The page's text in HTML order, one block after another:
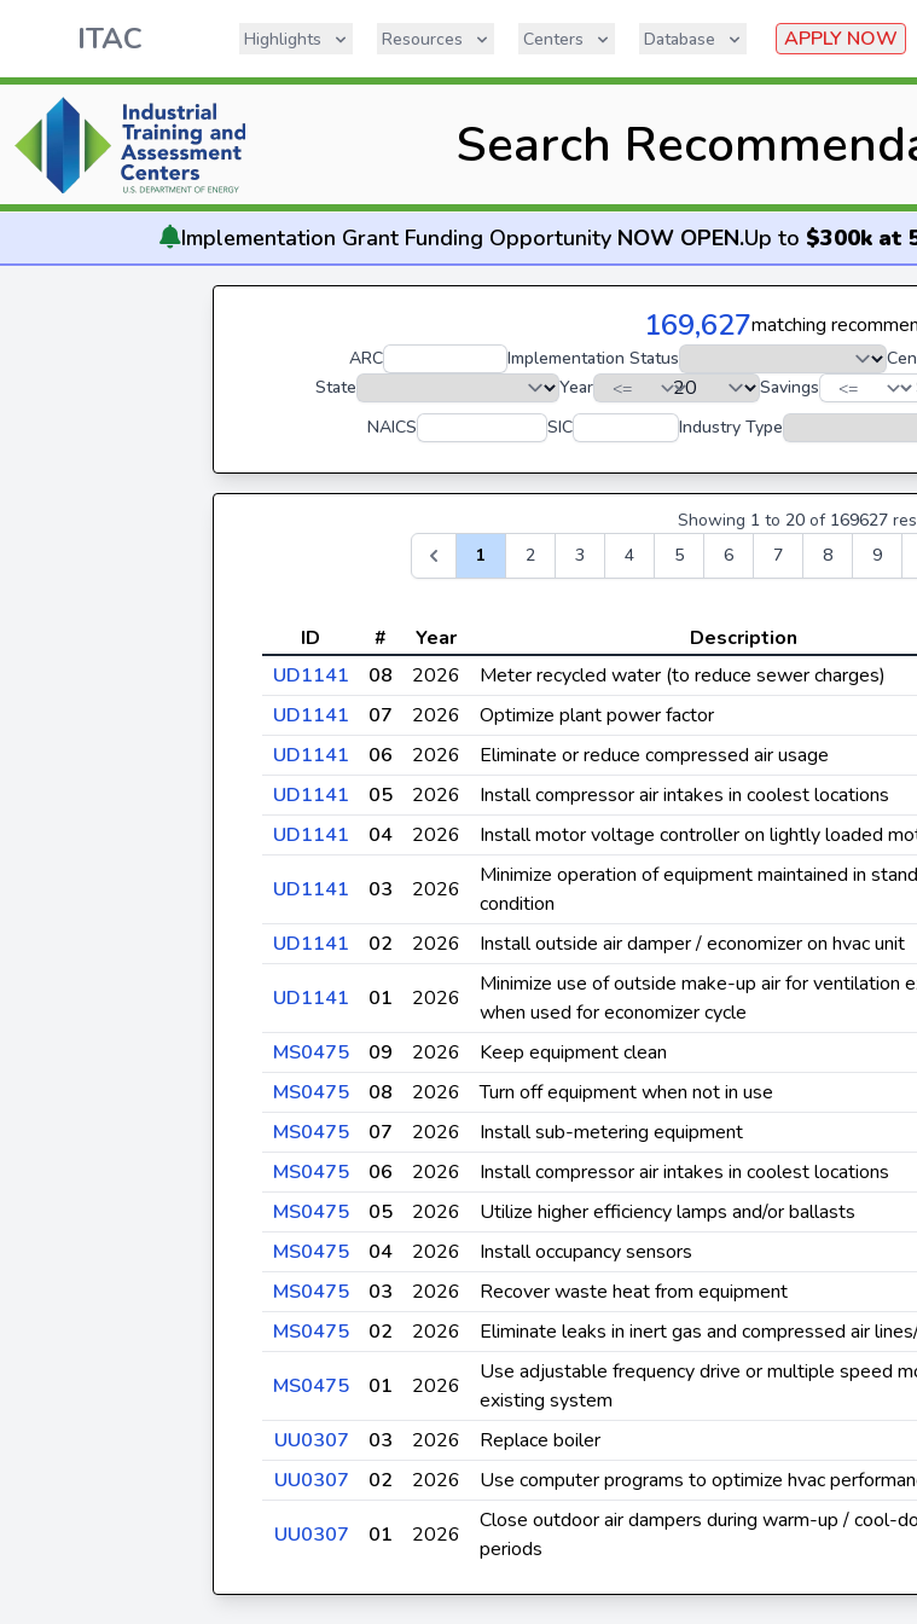
ITAC Highlights Resources Centers Database APPLY NOW
Search
Implementation Grant Funding Opportunity NOW OPEN.Up to $300k at
169,627matching
ARC Implementation Status
State
Year Savings
NAICS
SIC Industry Type
Showing 1 to 20 of 169627
1
2 3 4 5 6 7 8 9
ID # Year Description
UD1141
08 2026 Meter recycled water (to reduce sewer charges)
UD1141
07 2026 Optimize plant power factor
UD1141
06 2026 Eliminate or reduce compressed air usage
UD1141
05 2026 Install compressor air intakes in coolest locations
UD1141
04 2026 Install motor voltage controller on lightly loaded
UD1141 03 2026
Minimize operation of equipment maintained in
condition
UD1141 02 2026 Install outside air damper / economizer on hvac unit
UD1141 01 2026
Minimize use of outside make-up air for ventilation
when used for economizer cycle
MS0475 09 2026 Keep equipment clean
MS0475
08 2026 Turn off equipment when not in use
MS0475
07 2026 Install sub-metering equipment
MS0475
06 2026 Install compressor air intakes in coolest locations
MS0475
05 2026 Utilize higher efficiency lamps and/or ballasts
MS0475
04 2026 Install occupancy sensors
MS0475
03 2026 Recover waste heat from equipment
MS0475
02 2026 Eliminate leaks in inert gas and compressed air
MS0475 01 2026
Use adjustable frequency drive or multiple speed
existing system
UU0307 03 2026 Replace boiler
UU0307
02 2026 Use computer programs to optimize hvac
UU0307 01 2026
Close outdoor air dampers during warm-up / cool-
periods